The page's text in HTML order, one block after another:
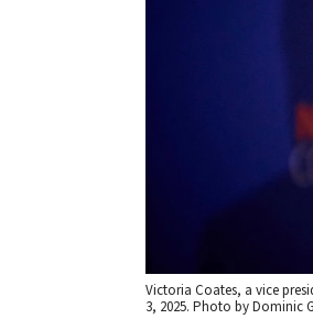
Victoria Coates, a vice
3, 2025. Photo by Dominic